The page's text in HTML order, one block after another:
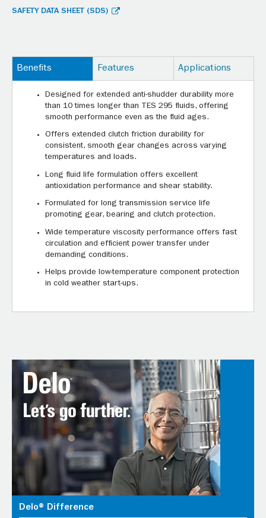
SAFETY DATA SHEET (SDS)
Benefits Features Applications
Designed for extended anti-shudder durability more
than 10 times longer than TES 295 fluids, offering
smooth performance even as the fluid ages.
Offers extended clutch friction durability for
consistent, smooth gear changes across varying
temperatures and loads.
Long fluid life formulation offers excellent
antioxidation performance and shear stability.
Formulated for long transmission service life
promoting gear, bearing and clutch protection.
Wide temperature viscosity performance offers fast
circulation and efficient power transfer under
demanding conditions.
Helps provide low-temperature component protection
in cold weather start-ups.
Delo® Difference